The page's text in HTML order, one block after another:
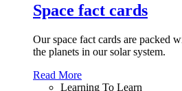
Space fact cards
Our space fact cards are packed
the planets in our solar system.
Read More
Learning To Learn